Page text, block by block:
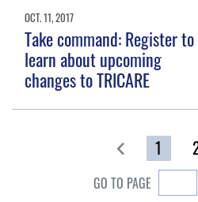
OCT. 11, 2017
Take command: Register to
learn about upcoming
changes to TRICARE
1
GO TO PAGE